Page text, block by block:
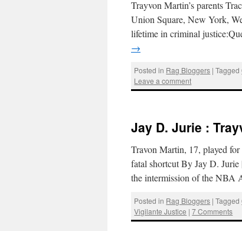
Trayvon Martin’s parents
Union Square, New York,
lifetime in criminal
→
Posted in Rag Bloggers | Tagged
Leave a comment
Jay D. Jurie :
Travon Martin, 17, played
fatal shortcut By Jay D.
the intermission of the NBA
Posted in Rag Bloggers | Tagged
Vigilante Justice | 7 Comments